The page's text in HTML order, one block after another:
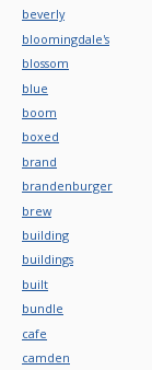
beverly
bloomingdale's
blossom
blue
boom
boxed
brand
brandenburger
brew
building
buildings
built
bundle
cafe
camden